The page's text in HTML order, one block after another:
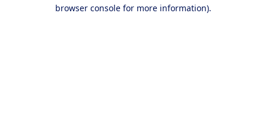
browser console for more information).